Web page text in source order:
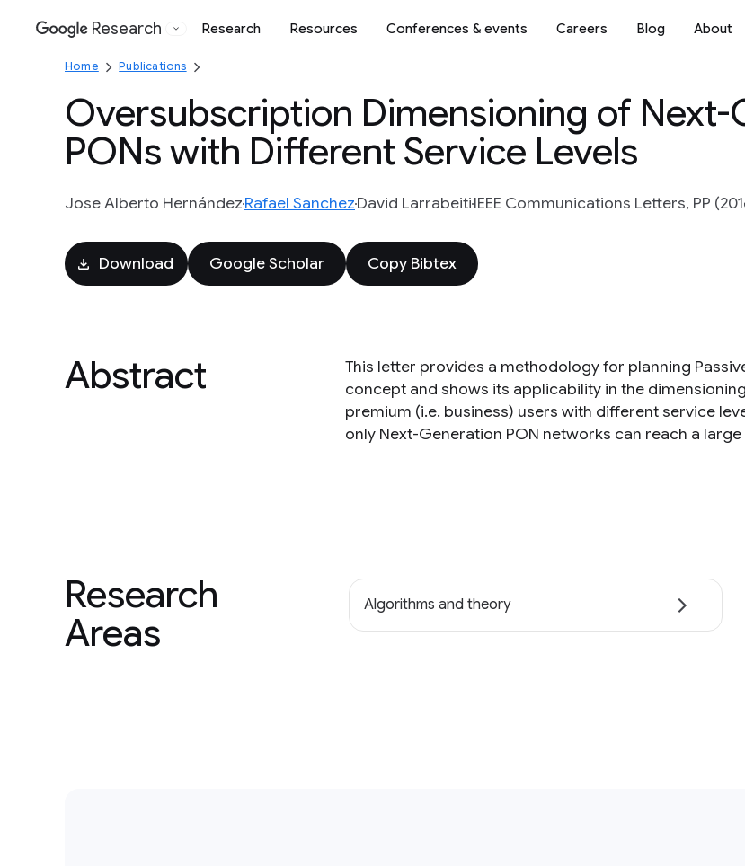
Google
Research Research Resources Conferences & events Careers Blog About
Home Publications
Oversubscription Dimensioning of Next-
PONs with Different Service Levels
Jose Alberto HernándezRafael SanchezDavid LarrabeitiIEEE Communications Letters, PP
Download Google Scholar Copy Bibtex
Abstract
This letter provides a methodology for planning
concept and shows its applicability in the
premium (i.e. business) users with different service
only Next-Generation PON networks can reach a
Research
Areas
Algorithms and theory